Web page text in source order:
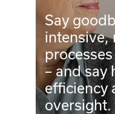
Say
intensive,
– and say
efficiency
oversight.